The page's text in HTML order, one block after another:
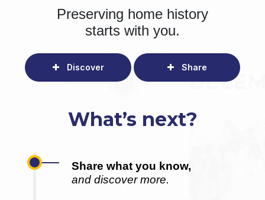
Preserving home history
starts with you.
Discover Share
What’s next?
Share what you know,
and discover more.